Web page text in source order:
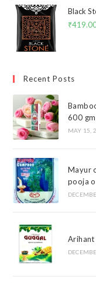
Black
₹
Recent Posts
600 gm
MAY 15,
Mayur
pooja
Arihant